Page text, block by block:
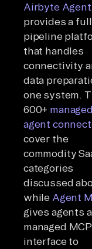
Airbyte
provides a
pipeline
that handles
connectivity
data
one system.
600+ managed
agent
cover the
commodity
categories
discussed
while Agent
gives agents a
managed MCP
interface to